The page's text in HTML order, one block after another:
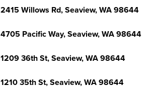
2415 Willows Rd, Seaview, WA 98644
4705 Pacific Way, Seaview, WA 98644
1209 36th St, Seaview, WA 98644
1210 35th St, Seaview, WA 98644